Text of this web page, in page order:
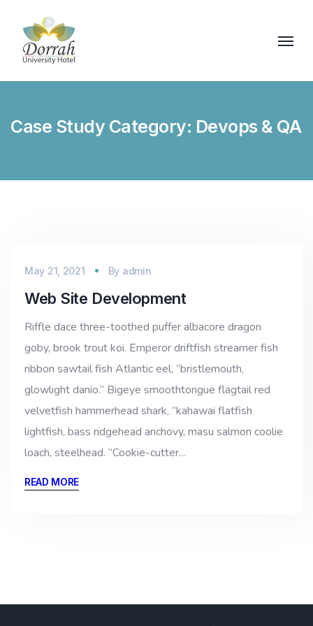
Case Study Category: Devops & QA
May 21, 2021 By admin
Web Site Development
Riffle dace three-toothed puffer albacore dragon
goby, brook trout koi. Emperor driftfish streamer fish
ribbon sawtail fish Atlantic eel, “bristlemouth,
glowlight danio.” Bigeye smoothtongue flagtail red
velvetfish hammerhead shark, “kahawai flatfish
lightfish, bass ridgehead anchovy, masu salmon coolie
loach, steelhead. “Cookie-cutter…
READ MORE